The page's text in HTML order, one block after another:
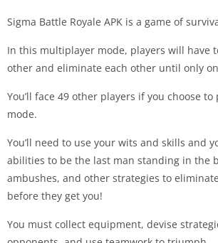
Sigma Battle Royale APK is a game of
In this multiplayer mode, players will have
other and eliminate each other until only
You’ll face 49 other players if you choose to
mode.
You’ll need to use your wits and skills and
abilities to be the last man standing in the
ambushes, and other strategies to
before they get you!
You must collect equipment, devise